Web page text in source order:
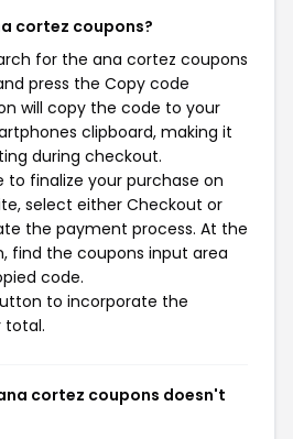
cortez coupons?
for the ana cortez coupons
press the Copy code
will copy the code to your
clipboard, making it
during checkout.
to finalize your purchase on
select either Checkout or
the payment process. At the
find the coupons input area
code.
to incorporate the
total.
cortez coupons doesn't